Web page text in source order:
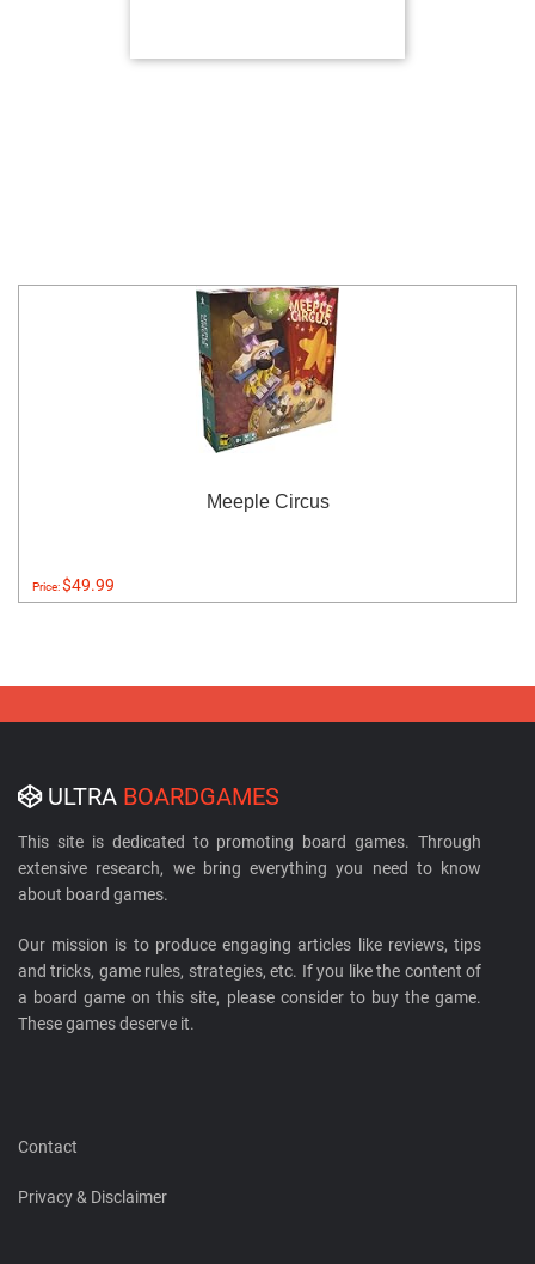
Meeple Circus
Price:$49.99
ULTRA BOARDGAMES
This site is dedicated to promoting board games. Through
extensive research, we bring everything you need to know
about board games.
Our mission is to produce engaging articles like reviews, tips
and tricks, game rules, strategies, etc. If you like the content of
a board game on this site, please consider to buy the game.
These games deserve it.
Contact
Privacy & Disclaimer